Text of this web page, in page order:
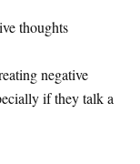
thoughts
negative
if they talk a